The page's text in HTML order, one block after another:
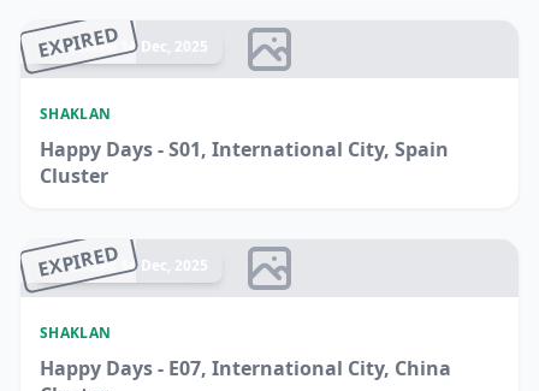
EXPIRED
Ended 14 Dec, 2025
SHAKLAN
Happy Days - S01, International City, Spain
Cluster
EXPIRED
Ended 14 Dec, 2025
SHAKLAN
Happy Days - E07, International City, China